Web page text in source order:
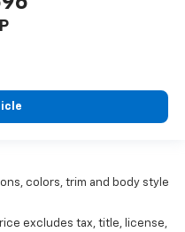
controls
colors, trim and body style
excludes tax, title, license,